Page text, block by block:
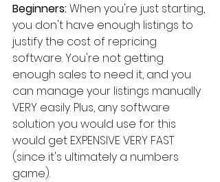
Beginners: When you're just starting,
you don't have enough listings to
justify the cost of repricing
software. You're not getting
enough sales to need it, and you
can manage your listings manually
VERY easily. Plus, any software
solution you would use for this
would get EXPENSIVE VERY FAST
(since it's ultimately a numbers
game).